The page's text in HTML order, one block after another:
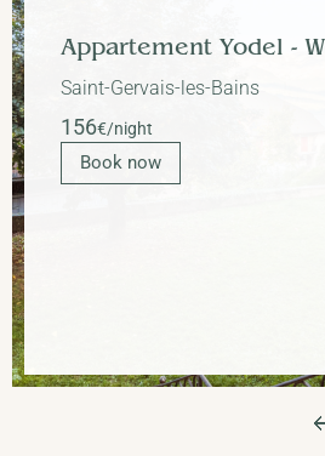
Apartment Perchets
Saint-Gervais-les-Bains
90€/night
Book now